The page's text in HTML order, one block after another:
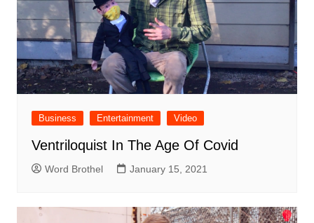
Business Entertainment Video
Ventriloquist In The Age Of Covid
Word Brothel January 15, 2021